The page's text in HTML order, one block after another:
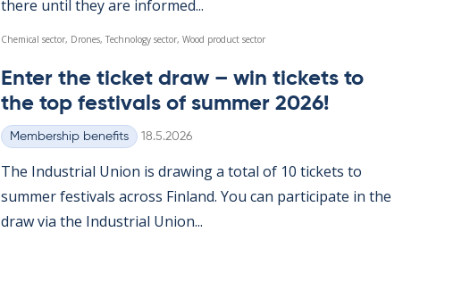
there un­til they are in­formed...
Chemical sector, Drones, Technology sector, Wood product sector
Enter the tick­et draw – win tick­ets to
the top fest­ivals of sum­mer 2026!
Categories
Membership benefits Written
18.5.2026
The In­dus­tri­al Uni­on is draw­ing a total of 10 tick­ets to
sum­mer fest­ivals ac­ross Fin­land. You can par­ti­cip­ate in the
draw via the In­dus­tri­al Uni­on...